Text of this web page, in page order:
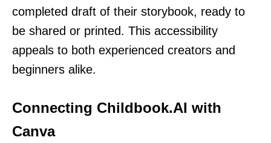
completed draft of their storybook, ready to
be shared or printed. This accessibility
appeals to both experienced creators and
beginners alike.
Connecting Childbook.AI with
Canva